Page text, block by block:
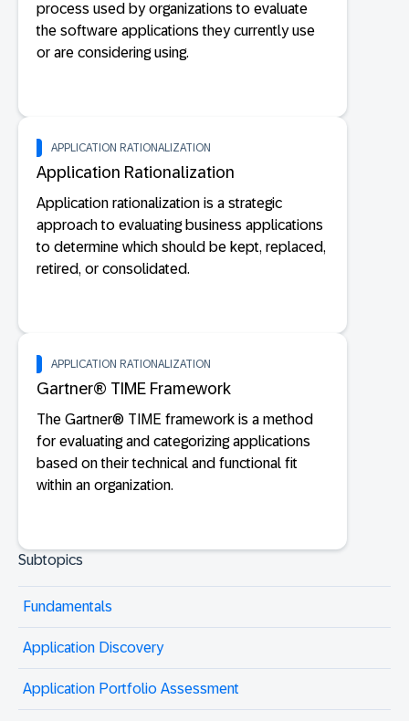
process used by organizations to evaluate
the software applications they currently use
or are considering using.
APPLICATION RATIONALIZATION
Application Rationalization
Application rationalization is a strategic
approach to evaluating business applications
to determine which should be kept, replaced,
retired, or consolidated.
APPLICATION RATIONALIZATION
Gartner® TIME Framework
The Gartner® TIME framework is a method
for evaluating and categorizing applications
based on their technical and functional fit
within an organization.
Subtopics
Fundamentals
Application Discovery
Application Portfolio Assessment